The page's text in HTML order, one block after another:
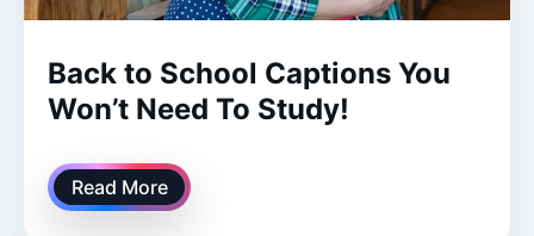
Back to School Captions You
Won’t Need To Study!
Read More